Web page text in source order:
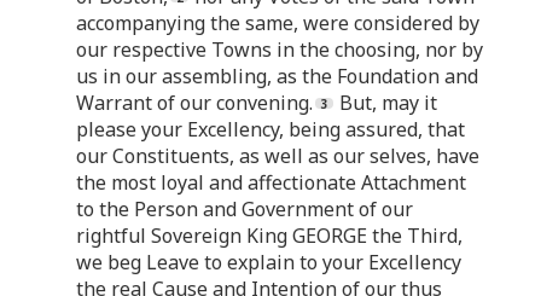
accompanying the same, were considered by
our respective Towns in the choosing, nor by
us in our assembling, as the Foundation and
Warrant of our convening.
But, may it
please your Excellency, being assured, that
our Constituents, as well as our selves, have
the most loyal and affectionate Attachment
to the Person and Government of our
rightful Sovereign King GEORGE the Third,
we beg Leave to explain to your Excellency
the real Cause and Intention of our thus